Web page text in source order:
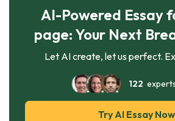
AI-Powered Essay
page: Your Next
Let AI create, let us perfect.
122
Try AI Essay Now